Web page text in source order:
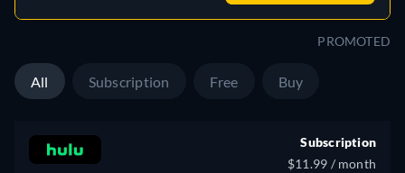
PROMOTED
All Subscription Free Buy
Subscription
$11.99 / month